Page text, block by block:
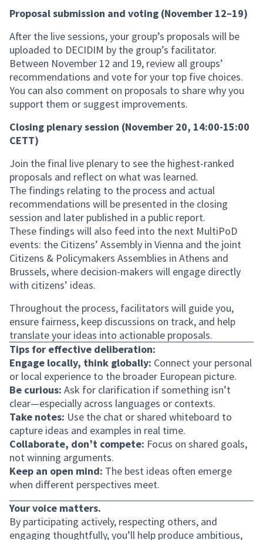
Proposal submission and voting (November 12–19)
After the live sessions, your group’s proposals will be
uploaded to DECIDIM by the group’s facilitator.
Between November 12 and 19, review all groups’
recommendations and vote for your top five choices.
You can also comment on proposals to share why you
support them or suggest improvements.
Closing plenary session (November 20, 14:00-15:00
CETT)
Join the final live plenary to see the highest-ranked
proposals and reflect on what was learned.
The findings relating to the process and actual
recommendations will be presented in the closing
session and later published in a public report.
These findings will also feed into the next MultiPoD
events: the Citizens’ Assembly in Vienna and the joint
Citizens & Policymakers Assemblies in Athens and
Brussels, where decision-makers will engage directly
with citizens’ ideas.
Throughout the process, facilitators will guide you,
ensure fairness, keep discussions on track, and help
translate your ideas into actionable proposals.
Tips for effective deliberation:
Engage locally, think globally: Connect your personal
or local experience to the broader European picture.
Be curious: Ask for clarification if something isn’t
clear—especially across languages or contexts.
Take notes: Use the chat or shared whiteboard to
capture ideas and examples in real time.
Collaborate, don’t compete: Focus on shared goals,
not winning arguments.
Keep an open mind: The best ideas often emerge
when different perspectives meet.
Your voice matters.
By participating actively, respecting others, and
engaging thoughtfully, you’ll help produce ambitious,